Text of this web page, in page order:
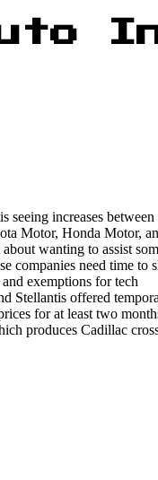
seeing increases between
Motor, Honda Motor,
wanting to assist
companies need time to
exemptions for tech
Stellantis offered
for at least two
produces Cadillac